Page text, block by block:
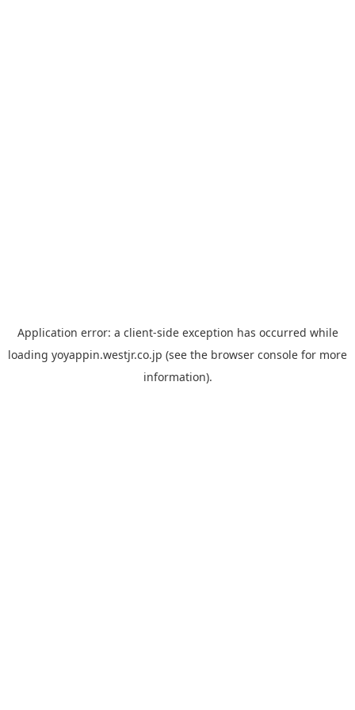
Application error: a client-side exception has occurred while
loading yoyappin.westjr.co.jp (see the browser console for more
information).